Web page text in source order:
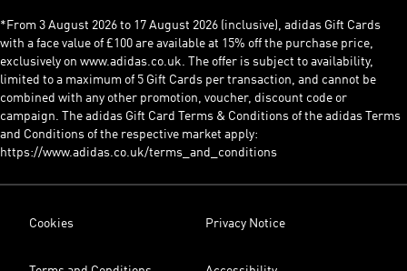
*From 3 August 2026 to 17 August 2026 (inclusive), adidas Gift Cards
with a face value of £100 are available at 15% off the purchase price,
exclusively on www.adidas.co.uk. The offer is subject to availability,
limited to a maximum of 5 Gift Cards per transaction, and cannot be
combined with any other promotion, voucher, discount code or
campaign. The adidas Gift Card Terms & Conditions of the adidas Terms
and Conditions of the respective market apply:
https://www.adidas.co.uk/terms_and_conditions
Cookies Privacy Notice